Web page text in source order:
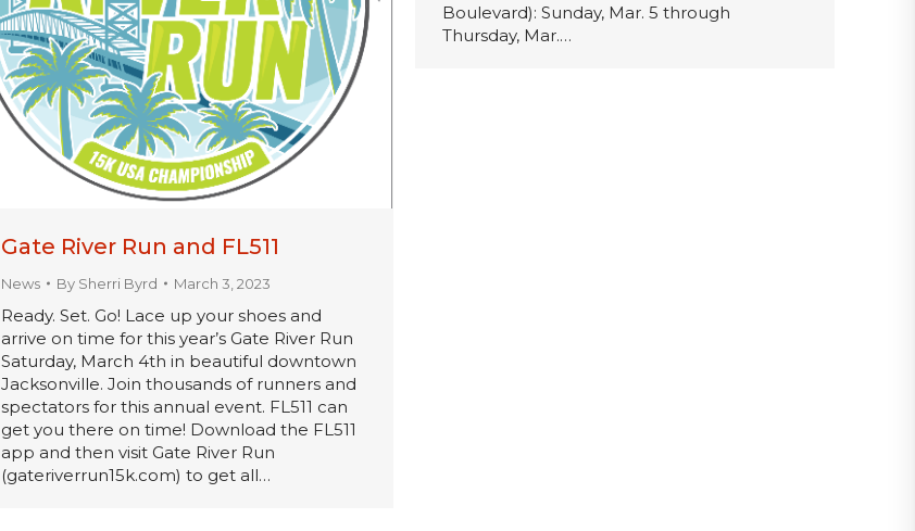
Boulevard): Sunday, Mar. 5 through
Thursday, Mar.…
Gate River Run and FL511
News By Sherri Byrd March 3, 2023
Ready. Set. Go! Lace up your shoes and
arrive on time for this year’s Gate River Run
Saturday, March 4th in beautiful downtown
Jacksonville. Join thousands of runners and
spectators for this annual event. FL511 can
get you there on time! Download the FL511
app and then visit Gate River Run
(gateriverrun15k.com) to get all…